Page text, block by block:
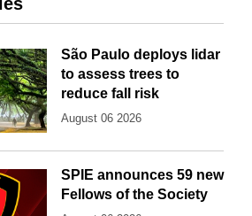
São Paulo deploys lidar
to assess trees to
reduce fall risk
August 06 2026
SPIE announces 59 new
Fellows of the Society